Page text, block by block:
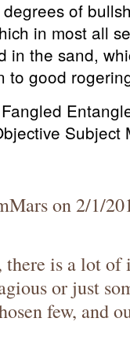
of
in most all
in the sand,
to good
on 2/1/
there is a lot
or just
few, and